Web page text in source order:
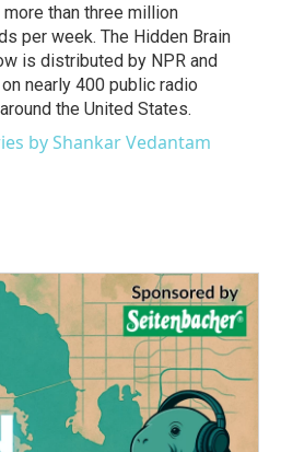
than three million
per week. The Hidden Brain
is distributed by NPR and
nearly 400 public radio
the United States.
by Shankar Vedantam